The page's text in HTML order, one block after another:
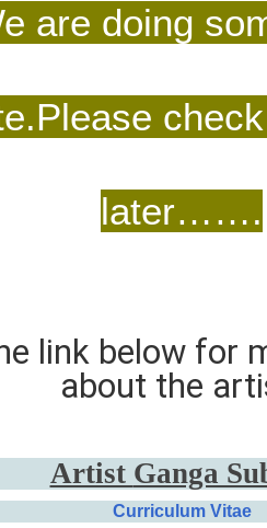
are doing
later…….
link below for
about the
Artist Ganga
Curriculum Vitae